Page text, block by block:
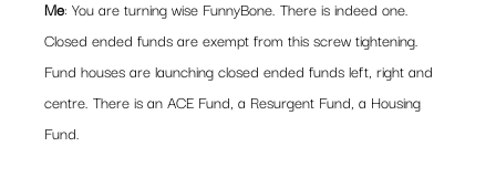
Me: You are turning wise FunnyBone. There is indeed one.
Closed ended funds are exempt from this screw tightening.
Fund houses are launching closed ended funds left, right and
centre. There is an ACE Fund, a Resurgent Fund, a Housing
Fund.